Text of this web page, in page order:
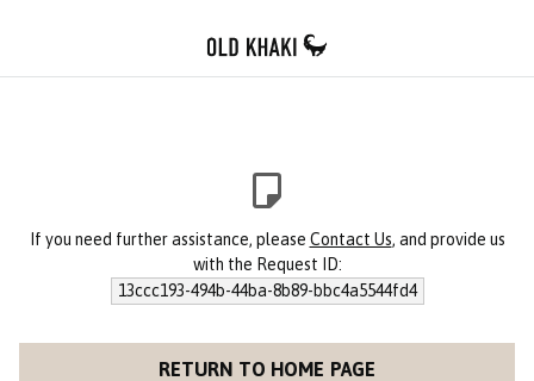
If you need further assistance, please Contact Us, and provide us
with the Request ID:
13ccc193-494b-44ba-8b89-bbc4a5544fd4
RETURN TO HOME PAGE